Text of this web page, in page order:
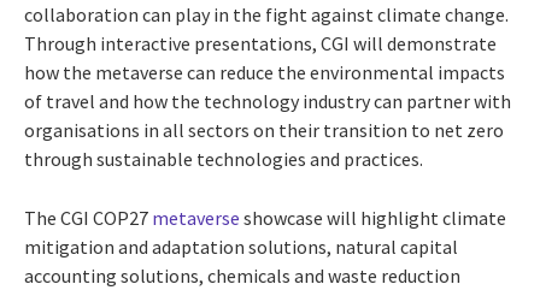
collaboration can play in the fight against climate change.
Through interactive presentations, CGI will demonstrate
how the metaverse can reduce the environmental impacts
of travel and how the technology industry can partner with
organisations in all sectors on their transition to net zero
through sustainable technologies and practices.
The CGI COP27 metaverse showcase will highlight climate
mitigation and adaptation solutions, natural capital
accounting solutions, chemicals and waste reduction